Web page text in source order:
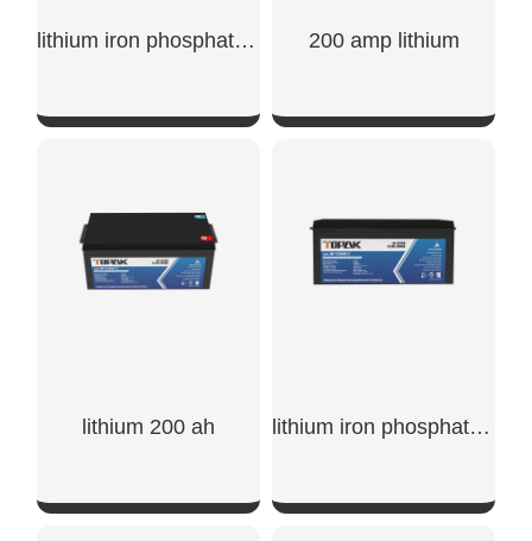
lithium iron phosphate battery 200ah 200 amp lithium
lithium 200 ah lithium iron phosphate battery 12v 200ah